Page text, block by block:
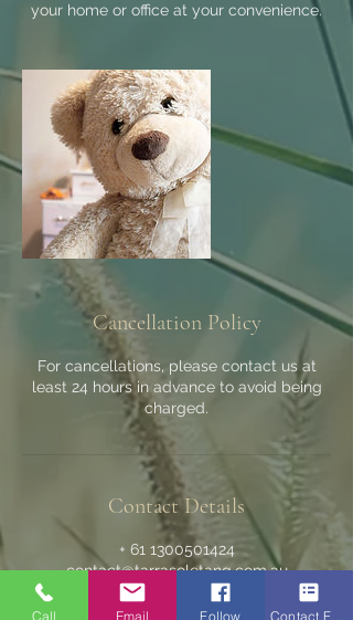
your home or office at your convenience.
Cancellation Policy
For cancellations, please contact us at
least 24 hours in advance to avoid being
charged.
Contact Details
+ 61 1300501424
contact@tarrasoletang.com.au
Wanneroo WA, Australia
Call Email Follow Contact Form